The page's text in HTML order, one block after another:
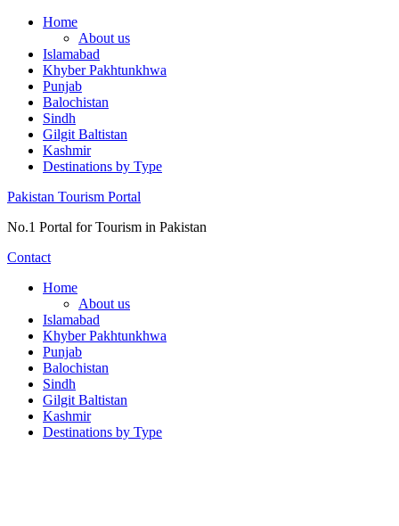
Skip
content
Home
About us
Islamabad
Khyber Pakhtunkhwa
Punjab
Balochistan
Sindh
Gilgit Baltistan
Kashmir
Destinations by Type
Pakistan Tourism Portal
No.1 Portal for Tourism in Pakistan
Contact
Home
About us
Islamabad
Khyber Pakhtunkhwa
Punjab
Balochistan
Sindh
Gilgit Baltistan
Kashmir
Destinations by Type